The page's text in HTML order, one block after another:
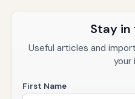
Stay in
Useful articles and
your
First Name